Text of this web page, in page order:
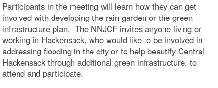
Participants in the meeting will learn how they can get
involved with developing the rain garden or the green
infrastructure plan. The NNJCF invites anyone living or
working in Hackensack, who would like to be involved in
addressing flooding in the city or to help beautify Central
Hackensack through additional green infrastructure, to
attend and participate.